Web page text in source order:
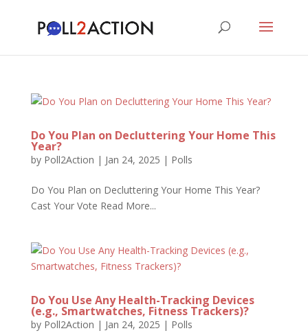
Do You Plan on Decluttering Your Home This
Year?
by Poll2Action | Jan 24, 2025 | Polls
Do You Plan on Decluttering Your Home This Year?
Cast Your Vote Read More...
Do You Use Any Health-Tracking Devices
(e.g., Smartwatches, Fitness Trackers)?
by Poll2Action | Jan 24, 2025 | Polls